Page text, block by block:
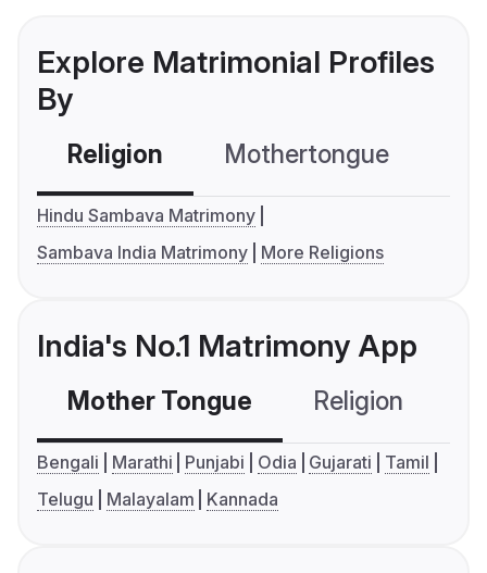
Explore Matrimonial Profiles
By
Religion Mothertongue
Hindu Sambava Matrimony
Sambava India Matrimony
More Religions
India's No.1 Matrimony App
Mother Tongue Religion
Bengali Marathi Punjabi Odia Gujarati
Tamil
Telugu
Malayalam Kannada